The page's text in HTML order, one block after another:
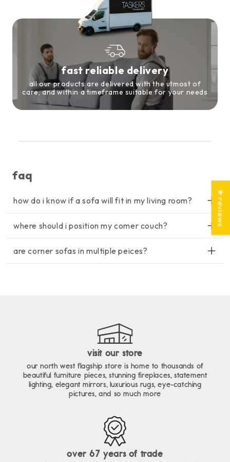
fast reliable delivery
all our products are delivered with the utmost of
care, and within a timeframe suitable for your needs
faq
how do i know if a sofa will fit in my living room?
eiusmod tempor incididunt ut labore et dolore magna aliqua. ut
where should i position my comer couch?
eiusmod tempor incididunt ut labore et dolore magna aliqua. ut
are corner sofas in multiple peices?
visit our store
our north west flagship store is home to thousands of
beautiful furniture pieces, stunning fireplaces, statement
lighting, elegant mirrors, luxurious rugs, eye-catching
pictures, and so much more
over 67 years of trade
★ reviews